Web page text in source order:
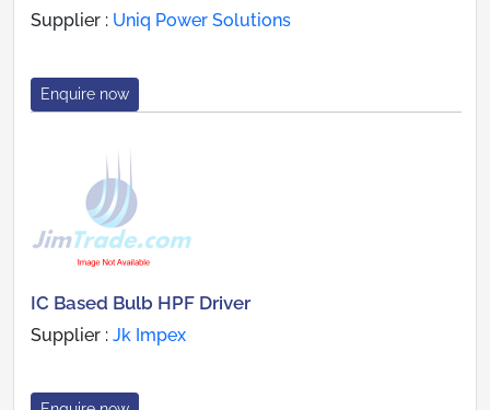
Supplier : Uniq Power Solutions
Enquire now
IC Based Bulb HPF Driver
Supplier : Jk Impex